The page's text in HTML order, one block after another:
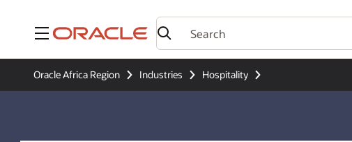
Menu
Oracle Africa Region Industries Hospitality